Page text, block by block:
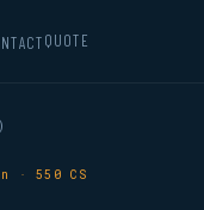
QUOTE
· 550 CS